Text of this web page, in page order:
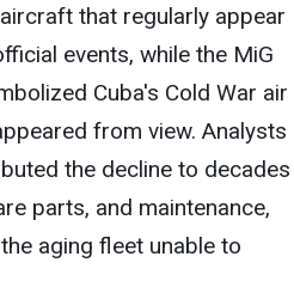
that regularly appear
events, while the MiG
Cuba's Cold War air
from view. Analysts
the decline to decades
parts, and maintenance,
aging fleet unable to